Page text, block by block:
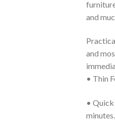
and
and
• Thin
•